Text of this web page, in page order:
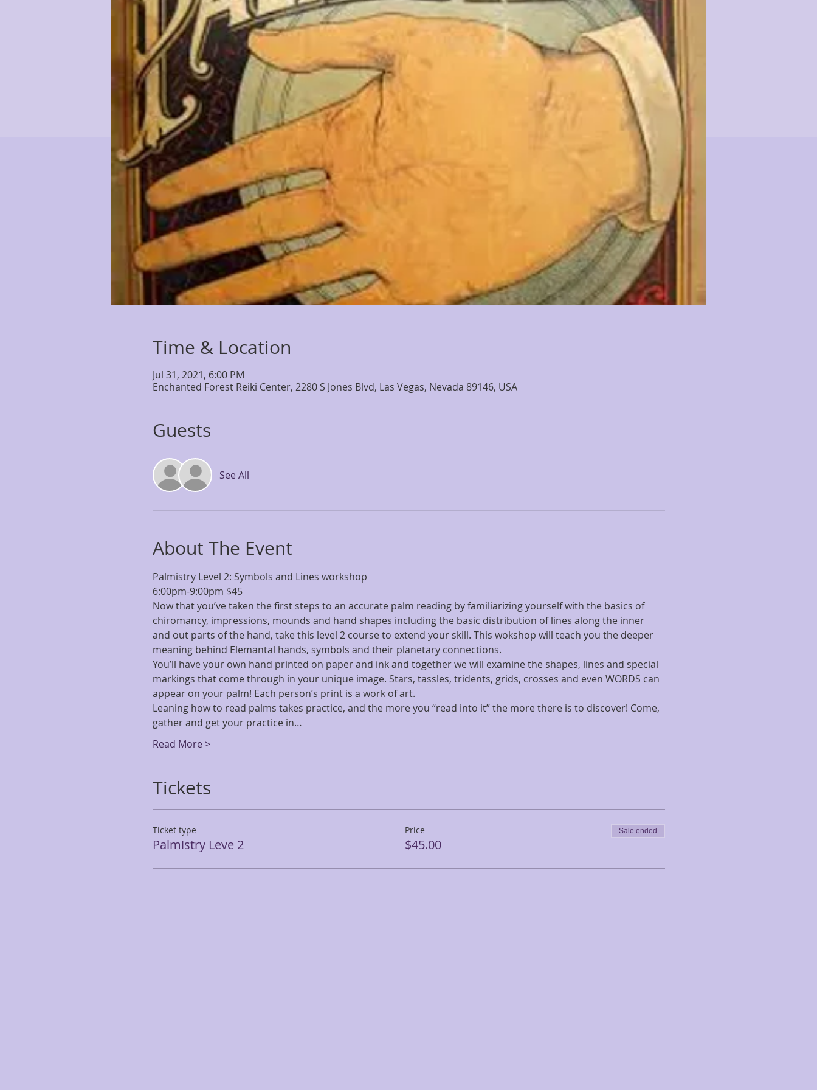
Time & Location
Jul 31, 2021, 6:00 PM
Enchanted Forest Reiki Center, 2280 S Jones Blvd, Las Vegas, Nevada 89146, USA
Guests
See All
About The Event
Palmistry Level 2: Symbols and Lines workshop
6:00pm-9:00pm $45
Now that you’ve taken the first steps to an accurate palm reading by familiarizing yourself with the basics of
chiromancy, impressions, mounds and hand shapes including the basic distribution of lines along the inner
and out parts of the hand, take this level 2 course to extend your skill. This wokshop will teach you the deeper
meaning behind Elemantal hands, symbols and their planetary connections.
You’ll have your own hand printed on paper and ink and together we will examine the shapes, lines and special
markings that come through in your unique image. Stars, tassles, tridents, grids, crosses and even WORDS can
appear on your palm! Each person’s print is a work of art.
Leaning how to read palms takes practice, and the more you “read into it” the more there is to discover! Come,
gather and get your practice in…
Read More >
Tickets
Ticket type
Palmistry Leve 2
Price
$45.00
Sale ended